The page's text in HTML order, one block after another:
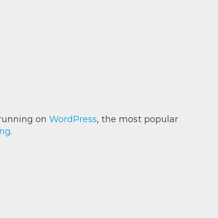
on WordPress, the most popular
.